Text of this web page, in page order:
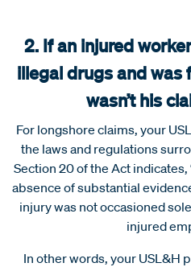
2. If an injured
illegal drugs and was
wasn’t his
For longshore claims, your
the laws and regulations
Section 20 of the Act
absence of substantial
injury was not occasioned
injured
In other words, your USL&H